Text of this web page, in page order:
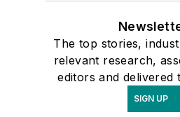
The top stories,
relevant research,
editors and delivered
SIGN UP